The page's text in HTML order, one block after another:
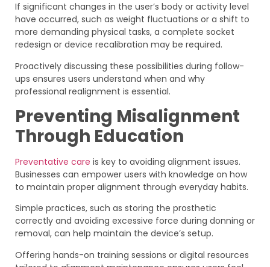
If significant changes in the user’s body or activity level
have occurred, such as weight fluctuations or a shift to
more demanding physical tasks, a complete socket
redesign or device recalibration may be required.
Proactively discussing these possibilities during follow-
ups ensures users understand when and why
professional realignment is essential.
Preventing Misalignment
Through Education
Preventative care is key to avoiding alignment issues.
Businesses can empower users with knowledge on how
to maintain proper alignment through everyday habits.
Simple practices, such as storing the prosthetic
correctly and avoiding excessive force during donning or
removal, can help maintain the device’s setup.
Offering hands-on training sessions or digital resources